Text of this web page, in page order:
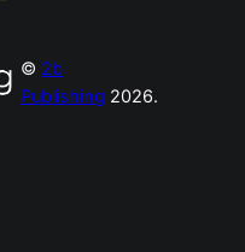
© 2b
Publishing 2026.